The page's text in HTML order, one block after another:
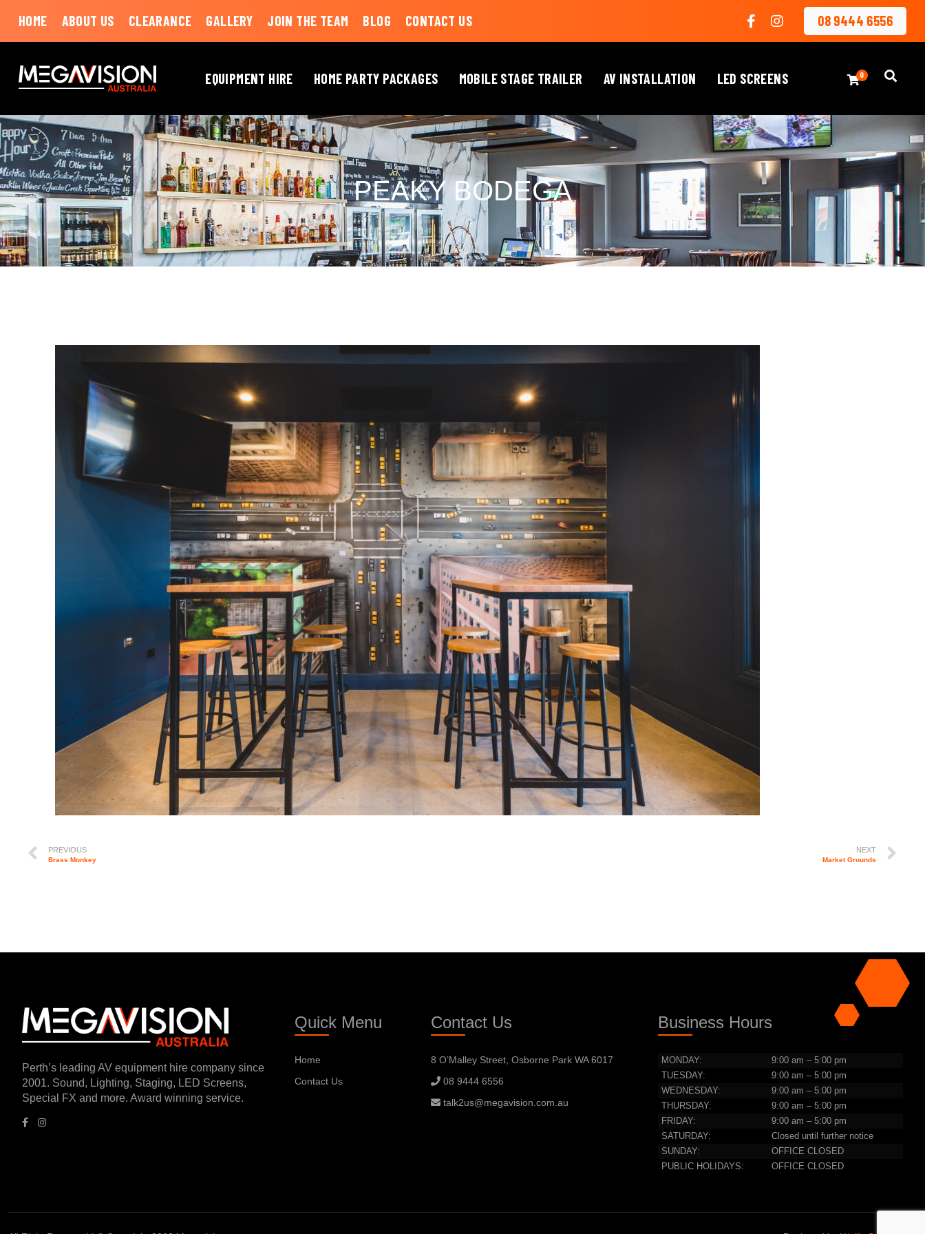
HOME ABOUT US CLEARANCE GALLERY JOIN THE TEAM BLOG CONTACT US 08 9444 6556
EQUIPMENT HIRE HOME PARTY PACKAGES MOBILE STAGE TRAILER AV INSTALLATION LED SCREENS 0
PEAKY BODEGA
PREVIOUS
Brass Monkey
NEXT
Market Grounds
Perth’s leading AV equipment hire company since
2001. Sound, Lighting, Staging, LED Screens,
Special FX and more. Award winning service.
Quick Menu
Home
Contact Us
Contact Us
8 O’Malley Street, Osborne Park WA 6017
08 9444 6556
talk2us@megavision.com.au
Business Hours
MONDAY:
9:00 am – 5:00 pm
TUESDAY:
9:00 am – 5:00 pm
WEDNESDAY:
9:00 am – 5:00 pm
THURSDAY:
9:00 am – 5:00 pm
FRIDAY:
9:00 am – 5:00 pm
SATURDAY:
Closed until further notice
SUNDAY:
OFFICE CLOSED
PUBLIC HOLIDAYS:
OFFICE CLOSED